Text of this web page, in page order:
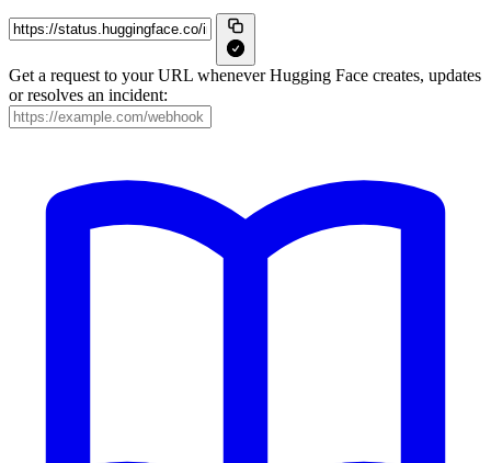
Get a request to your URL whenever Hugging Face creates, updates
or resolves an incident: